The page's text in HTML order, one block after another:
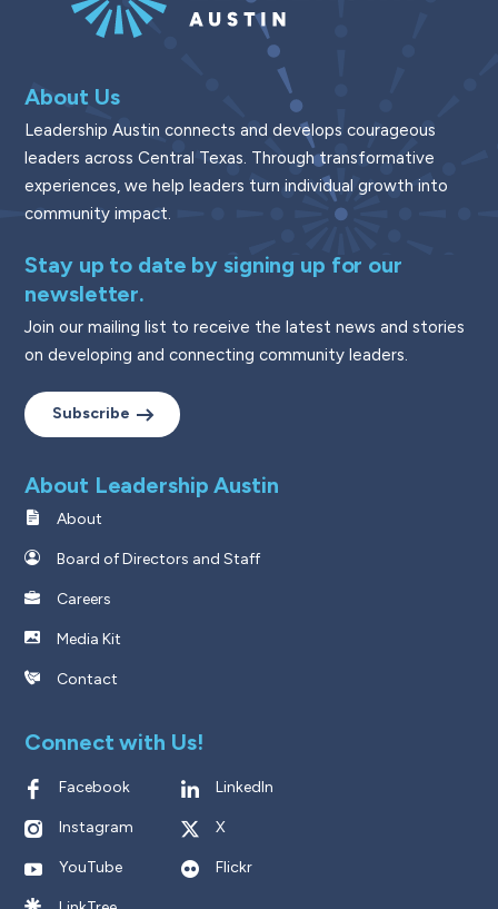
About Us
Leadership Austin connects and develops courageous
leaders across Central Texas. Through transformative
experiences, we help leaders turn individual growth into
community impact.
Stay up to date by signing up for our
newsletter.
Join our mailing list to receive the latest news and stories
on developing and connecting community leaders.
Subscribe
About Leadership Austin
About
Board of Directors and Staff
Careers
Media Kit
Contact
Connect with Us!
Facebook LinkedIn
Instagram X
YouTube Flickr